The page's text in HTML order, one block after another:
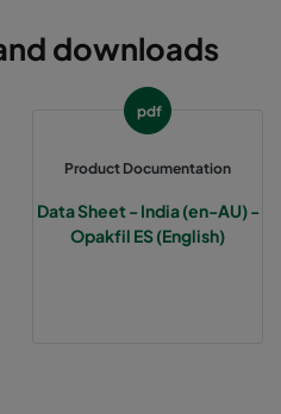
downloads
pdf
Product Documentation
Data Sheet - India (en-AU) -
Opakfil ES (English)